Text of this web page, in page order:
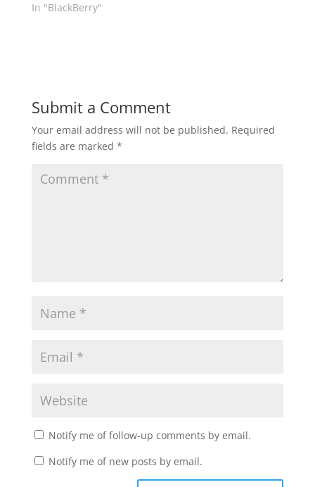
In "BlackBerry"
Submit a Comment
Your email address will not be published. Required
fields are marked *
Notify me of follow-up comments by email.
Notify me of new posts by email.